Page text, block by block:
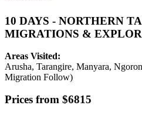
10 DAYS - NORTHERN
MIGRATIONS &
Areas Visited:
Arusha, Tarangire, Manyara,
Migration Follow)
Prices from $6815